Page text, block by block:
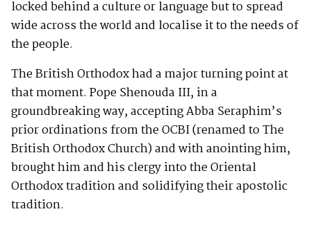
locked behind a culture or language but to spread
wide across the world and localise it to the needs of
the people.
The British Orthodox had a major turning point at
that moment. Pope Shenouda III, in a
groundbreaking way, accepting Abba Seraphim’s
prior ordinations from the OCBI (renamed to The
British Orthodox Church) and with anointing him,
brought him and his clergy into the Oriental
Orthodox tradition and solidifying their apostolic
tradition.